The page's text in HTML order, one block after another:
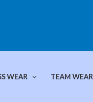
WEAR TEAM WEAR